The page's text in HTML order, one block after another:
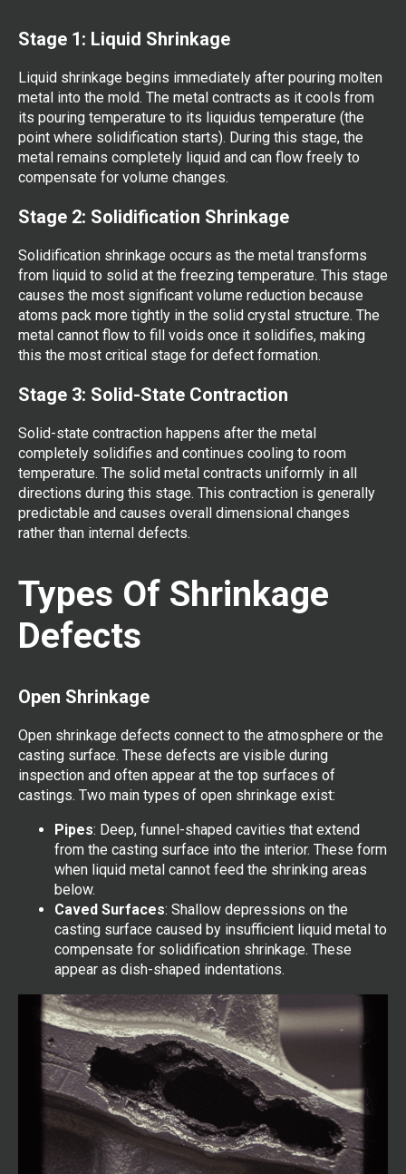
Stage 1: Liquid Shrinkage
Liquid shrinkage begins immediately after pouring molten
metal into the mold. The metal contracts as it cools from
its pouring temperature to its liquidus temperature (the
point where solidification starts). During this stage, the
metal remains completely liquid and can flow freely to
compensate for volume changes.
Stage 2: Solidification Shrinkage
Solidification shrinkage occurs as the metal transforms
from liquid to solid at the freezing temperature. This stage
causes the most significant volume reduction because
atoms pack more tightly in the solid crystal structure. The
metal cannot flow to fill voids once it solidifies, making
this the most critical stage for defect formation.
Stage 3: Solid-State Contraction
Solid-state contraction happens after the metal
completely solidifies and continues cooling to room
temperature. The solid metal contracts uniformly in all
directions during this stage. This contraction is generally
predictable and causes overall dimensional changes
rather than internal defects.
Types Of Shrinkage
Defects
Open Shrinkage
Open shrinkage defects connect to the atmosphere or the
casting surface. These defects are visible during
inspection and often appear at the top surfaces of
castings. Two main types of open shrinkage exist:
Pipes: Deep, funnel-shaped cavities that extend
from the casting surface into the interior. These form
when liquid metal cannot feed the shrinking areas
below.
Caved Surfaces: Shallow depressions on the
casting surface caused by insufficient liquid metal to
compensate for solidification shrinkage. These
appear as dish-shaped indentations.